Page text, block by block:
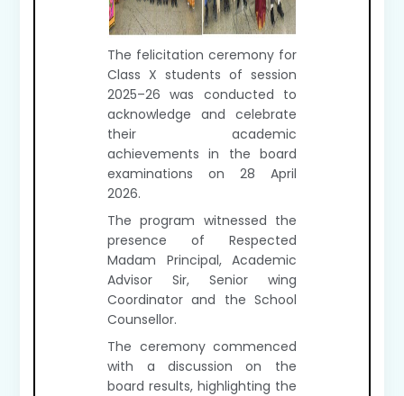
The felicitation ceremony for
Class X students of session
2025–26 was conducted to
acknowledge and celebrate
their academic
achievements in the board
examinations on 28 April
2026.
The program witnessed the
presence of Respected
Madam Principal, Academic
Advisor Sir, Senior wing
Coordinator and the School
Counsellor.
The ceremony commenced
with a discussion on the
board results, highlighting the